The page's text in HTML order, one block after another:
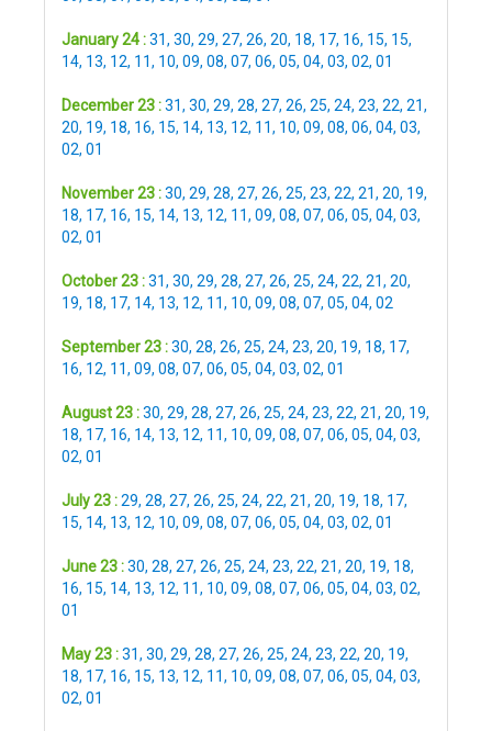
January 24 :31, 30, 29, 27, 26, 20, 18, 17, 16, 15, 15,
14, 13, 12, 11, 10, 09, 08, 07, 06, 05, 04, 03, 02, 01
December 23 :31, 30, 29, 28, 27, 26, 25, 24, 23, 22, 21,
20, 19, 18, 16, 15, 14, 13, 12, 11, 10, 09, 08, 06, 04, 03,
02, 01
November 23 :30, 29, 28, 27, 26, 25, 23, 22, 21, 20, 19,
18, 17, 16, 15, 14, 13, 12, 11, 09, 08, 07, 06, 05, 04, 03,
02, 01
October 23 :31, 30, 29, 28, 27, 26, 25, 24, 22, 21, 20,
19, 18, 17, 14, 13, 12, 11, 10, 09, 08, 07, 05, 04, 02
September 23 :30, 28, 26, 25, 24, 23, 20, 19, 18, 17,
16, 12, 11, 09, 08, 07, 06, 05, 04, 03, 02, 01
August 23 :30, 29, 28, 27, 26, 25, 24, 23, 22, 21, 20, 19,
18, 17, 16, 14, 13, 12, 11, 10, 09, 08, 07, 06, 05, 04, 03,
02, 01
July 23 :29, 28, 27, 26, 25, 24, 22, 21, 20, 19, 18, 17,
15, 14, 13, 12, 10, 09, 08, 07, 06, 05, 04, 03, 02, 01
June 23 :30, 28, 27, 26, 25, 24, 23, 22, 21, 20, 19, 18,
16, 15, 14, 13, 12, 11, 10, 09, 08, 07, 06, 05, 04, 03, 02,
01
May 23 :31, 30, 29, 28, 27, 26, 25, 24, 23, 22, 20, 19,
18, 17, 16, 15, 13, 12, 11, 10, 09, 08, 07, 06, 05, 04, 03,
02, 01